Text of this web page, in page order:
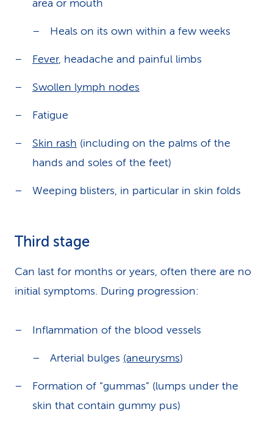
area or mouth
Heals on its own within a few weeks
Fever, headache and painful limbs
Swollen lymph nodes
Fatigue
Skin rash (including on the palms of the
hands and soles of the feet)
Weeping blisters, in particular in skin folds
Third stage
Can last for months or years, often there are no
initial symptoms. During progression:
Inflammation of the blood vessels
Arterial bulges (aneurysms)
Formation of “gummas” (lumps under the
skin that contain gummy pus)